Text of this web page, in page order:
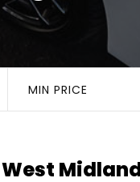
MIN PRICE